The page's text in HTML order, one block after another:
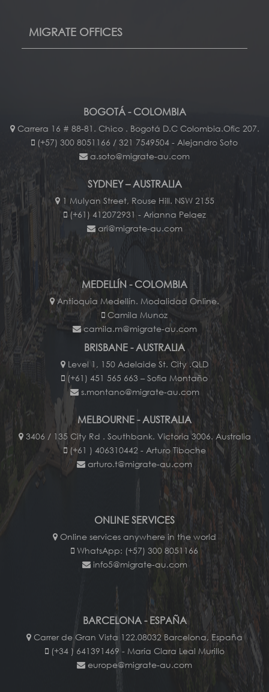
MIGRATE OFFICES
BOGOTÁ - COLOMBIA
Carrera 16 # 88-81. Chico . Bogotá D.C Colombia.Ofic 207.
(+57) 300 8051166 / 321 7549504 - Alejandro Soto
a.soto@migrate-au.com
SYDNEY – AUSTRALIA
1 Mulyan Street, Rouse Hill. NSW 2155
(+61) 412072931 - Arianna Pelaez
ari@migrate-au.com
MEDELLÍN - COLOMBIA
Antioquia Medellín. Modalidad Online.
Camila Munoz
camila.m@migrate-au.com
BRISBANE - AUSTRALIA
Level 1, 150 Adelaide St. City .QLD
(+61) 451 565 663 – Sofia Montaño
s.montano@migrate-au.com
MELBOURNE - AUSTRALIA
3406 / 135 City Rd . Southbank. Victoria 3006. Australia
(+61 ) 406310442 - Arturo Tiboche
arturo.t@migrate-au.com
ONLINE SERVICES
Online services anywhere in the world
WhatsApp: (+57) 300 8051166
info5@migrate-au.com
BARCELONA - ESPAÑA
Carrer de Gran Vista 122.08032 Barcelona, España
(+34 ) 641391469 - María Clara Leal Murillo
europe@migrate-au.com